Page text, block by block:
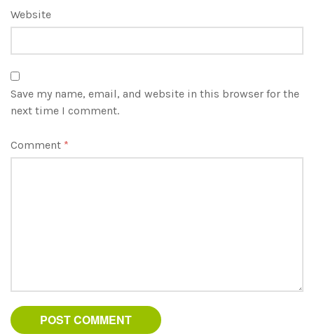
Website
Save my name, email, and website in this browser for the
next time I comment.
Comment *